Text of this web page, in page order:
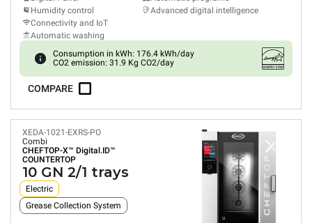
Humidity control
Connectivity and IoT
Automatic washing
Advanced digital intelligence
Consumption in kWh: 176.4 kWh/day
CO2 emission: 31.9 Kg CO2/day
COMPARE
XEDA-1021-EXRS-PO
Combi
CHEFTOP-X™ Digital.ID™
COUNTERTOP
10 GN 2/1 trays
Electric
Grease Collection System